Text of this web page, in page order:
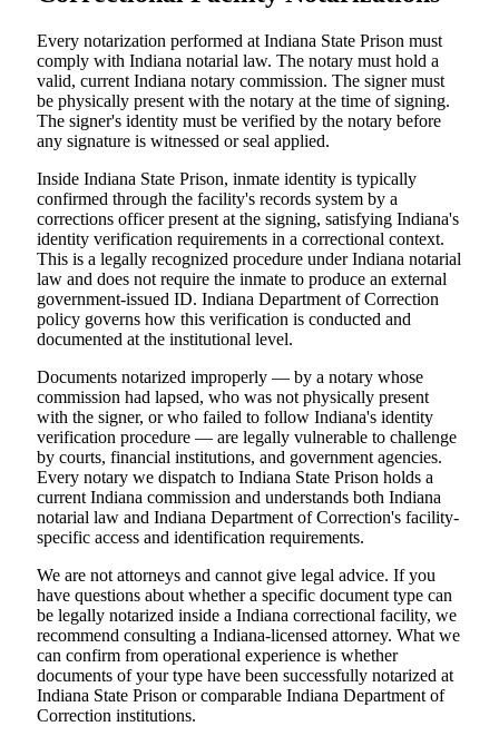
Every notarization performed at Indiana State Prison must
comply with Indiana notarial law. The notary must hold a
valid, current Indiana notary commission. The signer must
be physically present with the notary at the time of signing.
The signer's identity must be verified by the notary before
any signature is witnessed or seal applied.
Inside Indiana State Prison, inmate identity is typically
confirmed through the facility's records system by a
corrections officer present at the signing, satisfying Indiana's
identity verification requirements in a correctional context.
This is a legally recognized procedure under Indiana notarial
law and does not require the inmate to produce an external
government-issued ID. Indiana Department of Correction
policy governs how this verification is conducted and
documented at the institutional level.
Documents notarized improperly — by a notary whose
commission had lapsed, who was not physically present
with the signer, or who failed to follow Indiana's identity
verification procedure — are legally vulnerable to challenge
by courts, financial institutions, and government agencies.
Every notary we dispatch to Indiana State Prison holds a
current Indiana commission and understands both Indiana
notarial law and Indiana Department of Correction's facility-
specific access and identification requirements.
We are not attorneys and cannot give legal advice. If you
have questions about whether a specific document type can
be legally notarized inside a Indiana correctional facility, we
recommend consulting a Indiana-licensed attorney. What we
can confirm from operational experience is whether
documents of your type have been successfully notarized at
Indiana State Prison or comparable Indiana Department of
Correction institutions.